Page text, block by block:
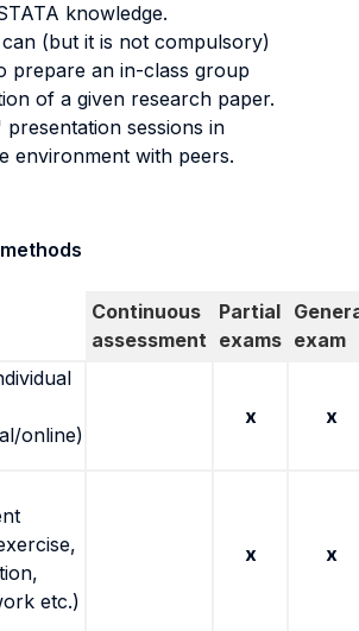
knowledge.
(but it is not compulsory)
prepare an in-class group
of a given research paper.
presentation sessions in
environment with peers.
Continuous
assessment
Partial
exams exam
online)
x x
etc.)
x x